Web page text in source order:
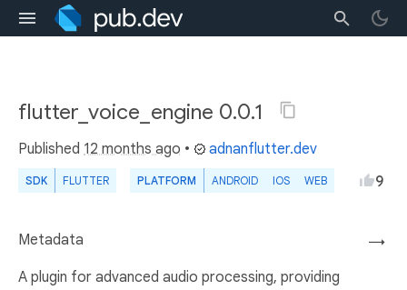
flutter_voice_engine 0.0.1
Published 12 months ago • adnanflutter.dev
SDK FLUTTER PLATFORM ANDROID IOS WEB 9
→
Metadata
A plugin for advanced audio processing, providing